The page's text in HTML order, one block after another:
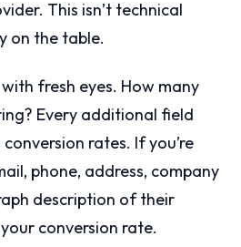
This isn’t technical
on the table.
fresh eyes. How many
Every additional field
rates. If you’re
phone, address, company
description of their
conversion rate.